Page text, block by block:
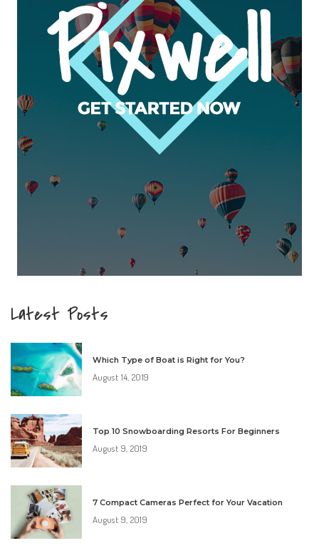
Latest Posts
Which Type of Boat is Right for You?
August 14, 2019
Top 10 Snowboarding Resorts For Beginners
August 9, 2019
7 Compact Cameras Perfect for Your Vacation
August 9, 2019